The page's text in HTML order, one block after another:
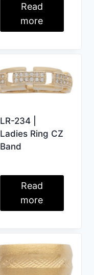
Read
more
LR-234 |
Ladies Ring CZ
Band
Read
more